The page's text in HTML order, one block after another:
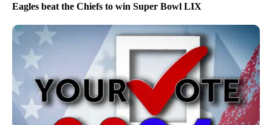
Eagles beat the Chiefs to win Super Bowl LIX